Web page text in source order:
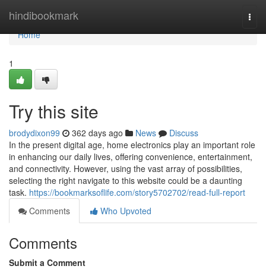
hindibookmark
Home
Home
1
Try this site
brodydixon99 362 days ago News
Discuss
In the present digital age, home electronics play an important role
in enhancing our daily lives, offering convenience, entertainment,
and connectivity. However, using the vast array of possibilities,
selecting the right navigate to this website could be a daunting
task. https://bookmarksoflife.com/story5702702/read-full-report
Comments
Who Upvoted
Comments
Submit a Comment